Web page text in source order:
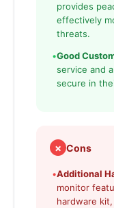
provides
effectively
threats.
•Good
service and
secure in
✗ Cons
•Additional
monitor
hardware